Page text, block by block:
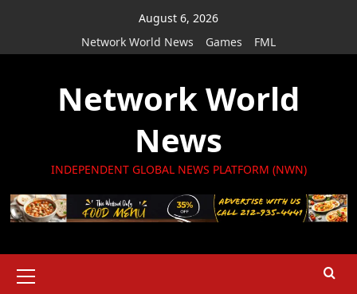
August 6, 2026
Network World News
Games FML
Network World
News
INDEPENDENT GLOBAL NEWS PLATFORM (NWN)
Menu